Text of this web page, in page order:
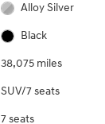
Alloy Silver
Black
38,075 miles
SUV/7 seats
7 seats